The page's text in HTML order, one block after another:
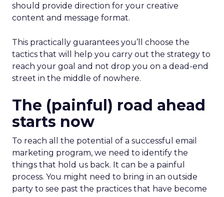
should provide direction for your creative
content and message format.
This practically guarantees you’ll choose the
tactics that will help you carry out the strategy to
reach your goal and not drop you on a dead-end
street in the middle of nowhere.
The (painful) road ahead
starts now
To reach all the potential of a successful email
marketing program, we need to identify the
things that hold us back. It can be a painful
process. You might need to bring in an outside
party to see past the practices that have become